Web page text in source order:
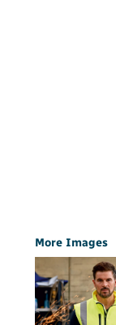
More Images